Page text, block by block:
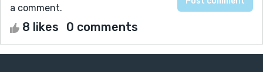
a comment.
8 likes 0 comments